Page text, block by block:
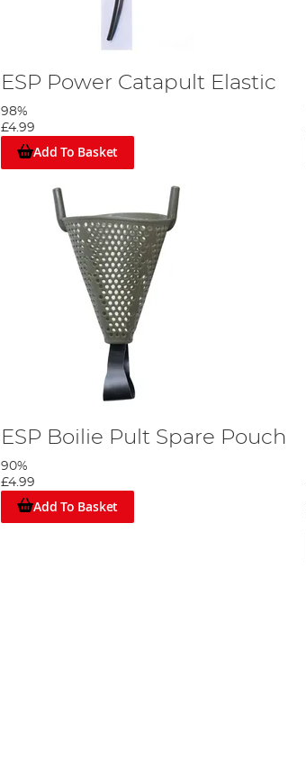
ESP Power Catapult Elastic
98%
£4.99
Add To Basket
ESP Boilie Pult Spare Pouch
90%
£4.99
Add To Basket